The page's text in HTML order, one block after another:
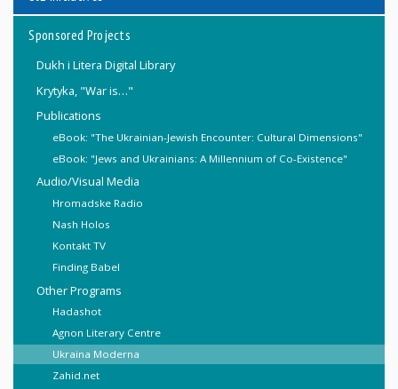
Sponsored Projects
Dukh i Litera Digital Library
Krytyka, "War is…"
Publications
eBook: "The Ukrainian-Jewish Encounter: Cultural Dimensions"
eBook: "Jews and Ukrainians: A Millennium of Co-Existence"
Audio/Visual Media
Hromadske Radio
Nash Holos
Kontakt TV
Finding Babel
Other Programs
Hadashot
Agnon Literary Centre
Ukraina Moderna
Zahid.net